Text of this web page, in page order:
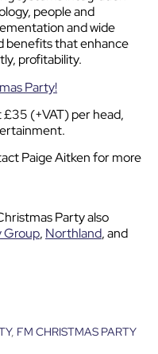
people and
and wide
benefits that enhance
profitability.
Party!
(+VAT) per head,
Paige Aitken for more
Party also
Group, Northland, and
, FM CHRISTMAS PARTY